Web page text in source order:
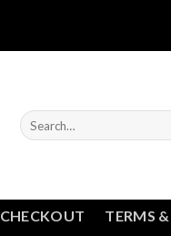
Search
for:
CHECKOUT TERMS